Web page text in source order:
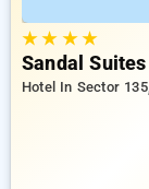
★★ ★★
Sandal
Hotel In Sector